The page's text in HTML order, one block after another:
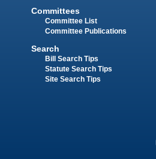
Committees
Committee List
Committee Publications
Search
Bill Search Tips
Statute Search Tips
Site Search Tips